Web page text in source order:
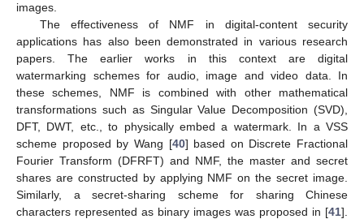
images.
The effectiveness of NMF in digital-content security
applications has also been demonstrated in various research
papers. The earlier works in this context are digital
watermarking schemes for audio, image and video data. In
these schemes, NMF is combined with other mathematical
transformations such as Singular Value Decomposition (SVD),
DFT, DWT, etc., to physically embed a watermark. In a VSS
scheme proposed by Wang [40] based on Discrete Fractional
Fourier Transform (DFRFT) and NMF, the master and secret
shares are constructed by applying NMF on the secret image.
Similarly, a secret-sharing scheme for sharing Chinese
characters represented as binary images was proposed in [41].